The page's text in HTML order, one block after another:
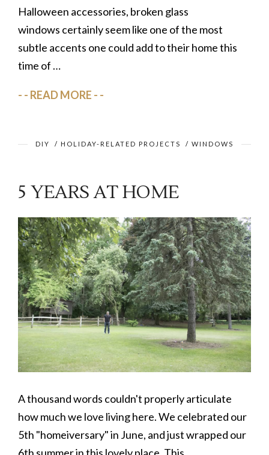
Halloween accessories, broken glass
windows certainly seem like one of the most
subtle accents one could add to their home this
time of …
READ MORE
DIY / HOLIDAY-RELATED PROJECTS / WINDOWS
5 YEARS AT HOME
A thousand words couldn't properly articulate
how much we love living here. We celebrated our
5th "homeiversary" in June, and just wrapped our